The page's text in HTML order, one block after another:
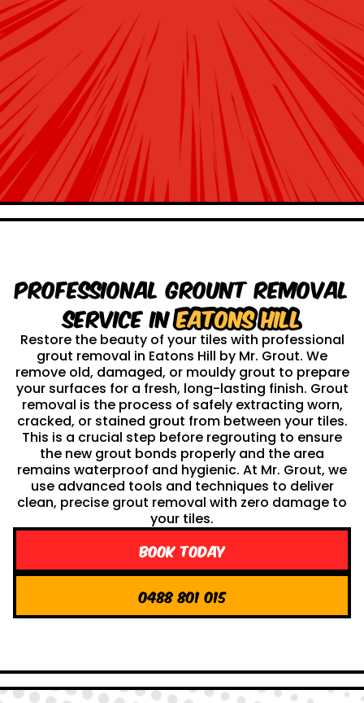
Professional Grount Removal
service inEatons Hill
Restore the beauty of your tiles with professional
grout removal in Eatons Hill by Mr. Grout. We
remove old, damaged, or mouldy grout to prepare
your surfaces for a fresh, long-lasting finish. Grout
removal is the process of safely extracting worn,
cracked, or stained grout from between your tiles.
This is a crucial step before regrouting to ensure
the new grout bonds properly and the area
remains waterproof and hygienic. At Mr. Grout, we
use advanced tools and techniques to deliver
clean, precise grout removal with zero damage to
your tiles.
Book Today
0488 801 015